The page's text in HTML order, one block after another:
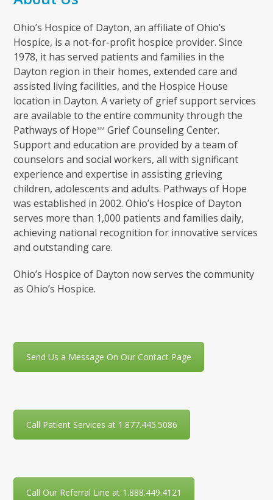
Ohio’s Hospice of Dayton, an affiliate of Ohio’s
Hospice, is a not-for-profit hospice provider. Since
1978, it has served patients and families in the
Dayton region in their homes, extended care and
assisted living facilities, and the Hospice House
location in Dayton. A variety of grief support services
are available to the entire community through the
Pathways of HopeSM Grief Counseling Center.
Support and education are provided by a team of
counselors and social workers, all with significant
experience and expertise in assisting grieving
children, adolescents and adults. Pathways of Hope
was established in 2002. Ohio’s Hospice of Dayton
serves more than 1,000 patients and families daily,
achieving national recognition for innovative services
and outstanding care.
Ohio’s Hospice of Dayton now serves the community
as Ohio’s Hospice.
Send Us a Message On Our Contact Page
Call Patient Services at 1.877.445.5086
Call Our Referral Line at 1.888.449.4121